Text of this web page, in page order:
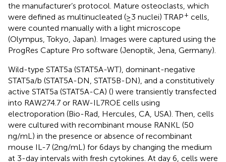
the manufacturer’s protocol. Mature osteoclasts, which
were defined as multinucleated (≥3 nuclei) TRAP+ cells,
were counted manually with a light microscope
(Olympus, Tokyo, Japan). Images were captured using the
ProgRes Capture Pro software (Jenoptik, Jena, Germany).
Wild-type STAT5a (STAT5A-WT), dominant-negative
STAT5a/b (STAT5A-DN, STAT5B-DN), and a constitutively
active STAT5a (STAT5A-CA) () were transiently transfected
into RAW274.7 or RAW-IL7ROE cells using
electroporation (Bio-Rad, Hercules, CA, USA). Then, cells
were cultured with recombinant mouse RANKL (50
ng/mL) in the presence or absence of recombinant
mouse IL-7 (2 ng/mL) for 6 days by changing the medium
at 3-day intervals with fresh cytokines. At day 6, cells were